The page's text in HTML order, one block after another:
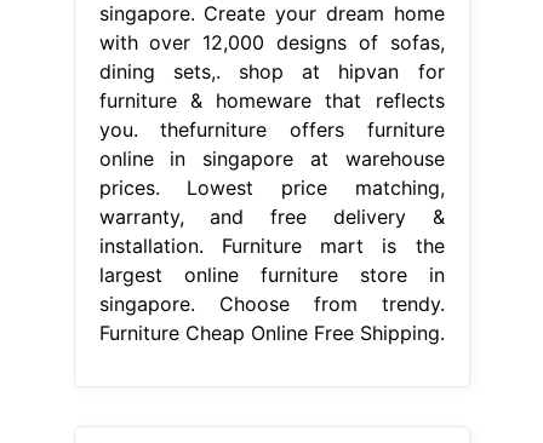
singapore. Create your dream home
with over 12,000 designs of sofas,
dining sets,. shop at hipvan for
furniture & homeware that reflects
you. thefurniture offers furniture
online in singapore at warehouse
prices. Lowest price matching,
warranty, and free delivery &
installation. Furniture mart is the
largest online furniture store in
singapore. Choose from trendy.
Furniture Cheap Online Free Shipping.